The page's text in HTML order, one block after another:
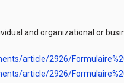
and organizational or
article/2926/
article/2926/